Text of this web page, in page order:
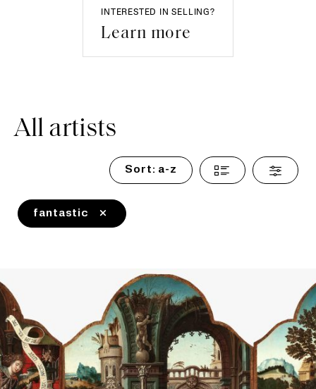
INTERESTED IN SELLING?
Learn more
All artists
Sort: a-z
fantastic